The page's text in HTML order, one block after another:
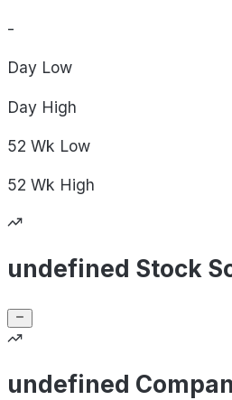
-
Day Low
Day High
52 Wk Low
52 Wk High
undefined Stock
undefined